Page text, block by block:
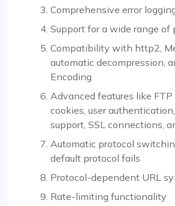
Comprehensive error
Support for a wide range of
Compatibility with http2,
automatic decompression,
Encoding
Advanced features like FTP
cookies, user
support, SSL connections,
Automatic protocol
default protocol fails
Protocol-dependent URL
Rate-limiting functionality